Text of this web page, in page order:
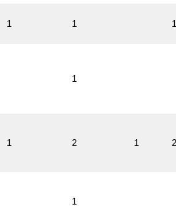
1 1 1
1
1 2 1 2
1